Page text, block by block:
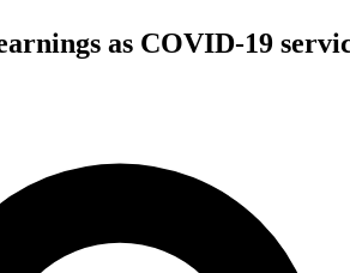
as COVID-19